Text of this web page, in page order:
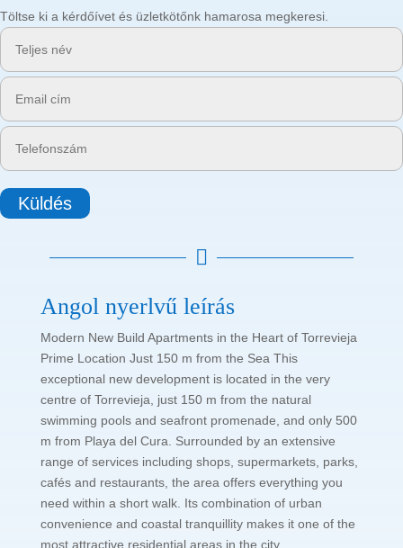
Töltse ki a kérdőívet és üzletkötőnk hamarosa megkeresi.
Küldés

Angol nyerlvű leírás
Modern New Build Apartments in the Heart of Torrevieja
Prime Location Just 150 m from the Sea This
exceptional new development is located in the very
centre of Torrevieja, just 150 m from the natural
swimming pools and seafront promenade, and only 500
m from Playa del Cura. Surrounded by an extensive
range of services including shops, supermarkets, parks,
cafés and restaurants, the area offers everything you
need within a short walk. Its combination of urban
convenience and coastal tranquillity makes it one of the
most attractive residential areas in the city.